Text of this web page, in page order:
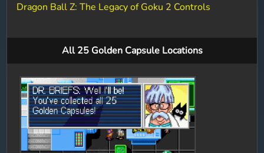
Dragon Ball Z: The Legacy of Goku 2 Controls
All 25 Golden Capsule Locations